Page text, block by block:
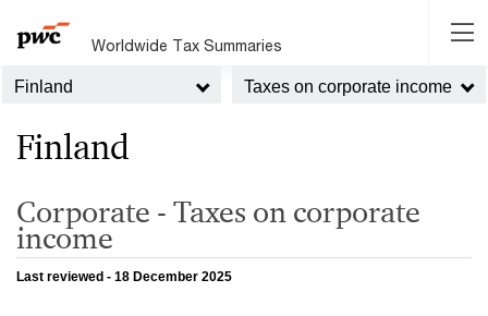
Worldwide Tax Summaries
Finland Taxes on corporate income
Finland
Corporate - Taxes on corporate
income
Last reviewed - 18 December 2025